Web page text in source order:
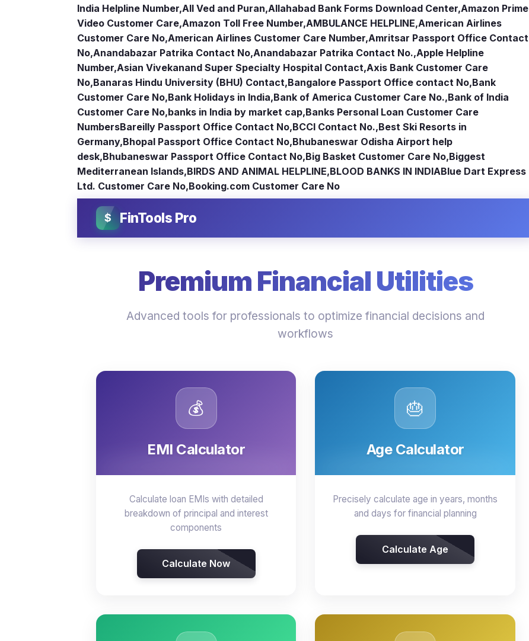
India Helpline Number,All Ved and Puran,Allahabad Bank Forms Download Center,Amazon Prime
Video Customer Care,Amazon Toll Free Number,AMBULANCE HELPLINE,American Airlines
Customer Care No,American Airlines Customer Care Number,Amritsar Passport Office Contact
No,Anandabazar Patrika Contact No,Anandabazar Patrika Contact No.,Apple Helpline
Number,Asian Vivekanand Super Specialty Hospital Contact,Axis Bank Customer Care
No,Banaras Hindu University (BHU) Contact,Bangalore Passport Office contact No,Bank
Customer Care No,Bank Holidays in India,Bank of America Customer Care No.,Bank of India
Customer Care No,banks in India by market cap,Banks Personal Loan Customer Care
NumbersBareilly Passport Office Contact No,BCCI Contact No.,Best Ski Resorts in
Germany,Bhopal Passport Office Contact No,Bhubaneswar Odisha Airport help
desk,Bhubaneswar Passport Office Contact No,Big Basket Customer Care No,Biggest
Mediterranean Islands,BIRDS AND ANIMAL HELPLINE,BLOOD BANKS IN INDIABlue Dart Express
Ltd. Customer Care No,Booking.com Customer Care No
$ FinTools Pro
Premium Financial Utilities
Advanced tools for professionals to optimize financial decisions and
workflows
💰
EMI Calculator
Calculate loan EMIs with detailed
breakdown of principal and interest
components
Calculate Now
🎂
Age Calculator
Precisely calculate age in years, months
and days for financial planning
Calculate Age